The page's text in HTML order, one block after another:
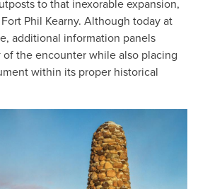
to that inexorable expansion,
Phil Kearny. Although today at
additional information panels
the encounter while also placing
within its proper historical